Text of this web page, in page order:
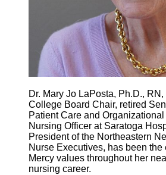
Dr. Mary Jo LaPosta, Ph.D.,
College Board Chair, retired
Patient Care and
Nursing Officer at Saratoga
President of the Northeastern
Nurse Executives, has been
Mercy values throughout her
nursing career.